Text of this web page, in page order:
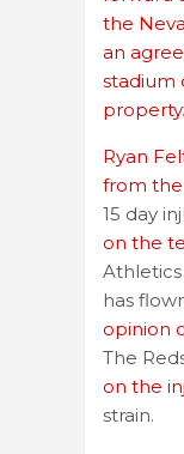
the
an
stadium
property.
Ryan
from
15 day
on the
has
opinion
The
on the
strain.